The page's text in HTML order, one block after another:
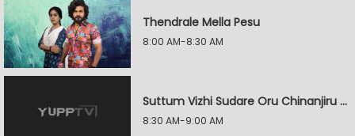
Thendrale Mella Pesu
8:00 AM-8:30 AM
Suttum Vizhi Sudare Oru Chinanjiru Kuyilin Kadhai
8:30 AM-9:00 AM